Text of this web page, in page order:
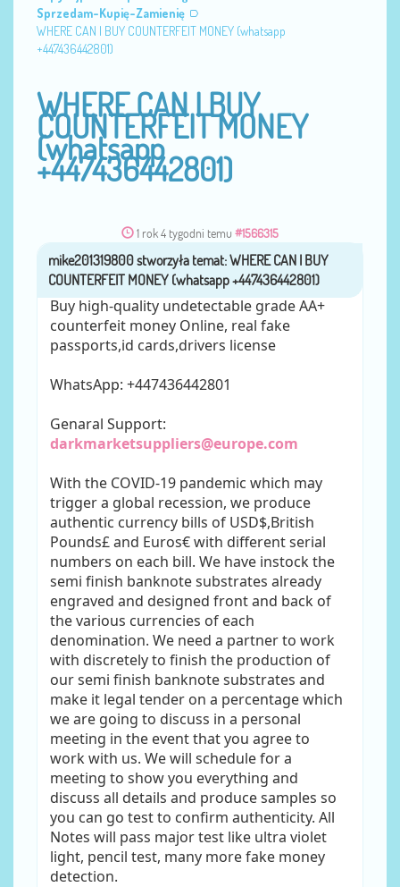
Sprzedam-Kupię-Zamienię
WHERE CAN I BUY COUNTERFEIT MONEY (‪whatsapp
+447436442801)
WHERE CAN I BUY
COUNTERFEIT MONEY
(‪whatsapp
+447436442801)
1 rok 4 tygodni temu #1566315
przezmike201319800
Buy high-quality undetectable grade AA+
counterfeit money Online, real fake
passports,id cards,drivers license
WhatsApp: ‪+447436442801
Genaral Support:
darkmarketsuppliers@europe.com
With the COVID-19 pandemic which may
trigger a global recession, we produce
authentic currency bills of USD$,British
Pounds£ and Euros€ with different serial
numbers on each bill. We have instock the
semi finish banknote substrates already
engraved and designed front and back of
the various currencies of each
denomination. We need a partner to work
with discretely to finish the production of
our semi finish banknote substrates and
make it legal tender on a percentage which
we are going to discuss in a personal
meeting in the event that you agree to
work with us. We will schedule for a
meeting to show you everything and
discuss all details and produce samples so
you can go test to confirm authenticity. All
Notes will pass major test like ultra violet
light, pencil test, many more fake money
detection.